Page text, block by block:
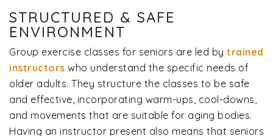
STRUCTURED & SAFE
ENVIRONMENT
Group exercise classes for seniors are led by trained
instructors who understand the specific needs of
older adults. They structure the classes to be safe
and effective, incorporating warm-ups, cool-downs,
and movements that are suitable for aging bodies.
Having an instructor present also means that seniors